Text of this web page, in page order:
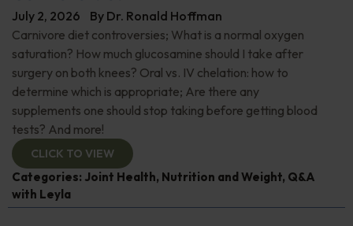
July 2, 2026 By Dr. Ronald Hoffman
Carnivore diet controversies; What is a normal oxygen
saturation? How much glucosamine should I take after
surgery on both knees? Oral vs. IV chelation: how to
determine which is appropriate; Are there any
supplements one should stop taking before getting blood
tests? And more!
CLICK TO VIEW
Categories: Joint Health, Nutrition and Weight, Q&A
with Leyla